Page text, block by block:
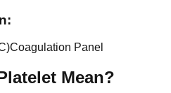
Coagulation Panel
Mean?